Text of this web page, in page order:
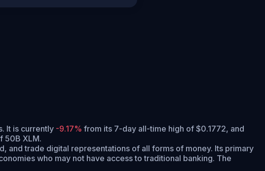
It is currently -9.17% from its 7-day all-time high of $0.1772, and
50B XLM.
and trade digital representations of all forms of money. Its primary
who may not have access to traditional banking. The